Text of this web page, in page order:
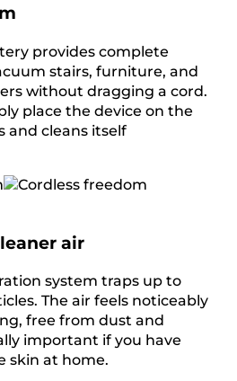
provides complete
stairs, furniture, and
without dragging a cord.
place the device on the
and cleans itself
air
system traps up to
The air feels noticeably
free from dust and
important if you have
skin at home.